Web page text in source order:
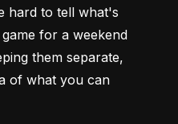
hard to tell what's
for a weekend
them separate,
of what you can